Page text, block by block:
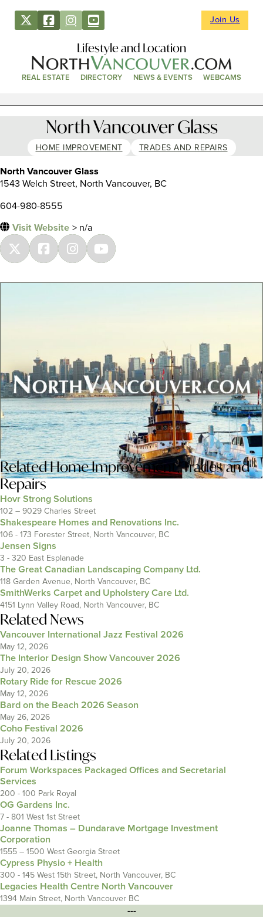
Join Us
Lifestyle and Location
REAL ESTATE DIRECTORY NEWS & EVENTS WEBCAMS
North Vancouver Glass
HOME IMPROVEMENT TRADES AND REPAIRS
North Vancouver Glass
1543 Welch Street, North Vancouver, BC
604-980-8555
Visit Website > n/a
RelatedHome Improvement,Trades and
Repairs
Hovr Strong Solutions
102 – 9029 Charles Street
Shakespeare Homes and Renovations Inc.
106 - 173 Forester Street, North Vancouver, BC
Jensen Signs
3 - 320 East Esplanade
The Great Canadian Landscaping Company Ltd.
118 Garden Avenue, North Vancouver, BC
SmithWerks Carpet and Upholstery Care Ltd.
4151 Lynn Valley Road, North Vancouver, BC
Related News
Vancouver International Jazz Festival 2026
May 12, 2026
The Interior Design Show Vancouver 2026
July 20, 2026
Rotary Ride for Rescue 2026
May 12, 2026
Bard on the Beach 2026 Season
May 26, 2026
Coho Festival 2026
July 20, 2026
Related Listings
Forum Workspaces Packaged Offices and Secretarial
Services
200 - 100 Park Royal
OG Gardens Inc.
7 - 801 West 1st Street
Joanne Thomas – Dundarave Mortgage Investment
Corporation
1555 – 1500 West Georgia Street
Cypress Physio + Health
300 - 145 West 15th Street, North Vancouver, BC
Legacies Health Centre North Vancouver
1394 Main Street, North Vancouver BC
---